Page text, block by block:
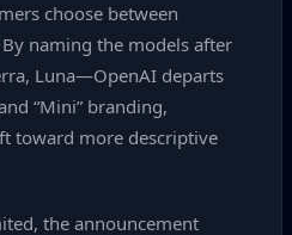
choose between
naming the models after
Luna—OpenAI departs
“Mini” branding,
toward more descriptive
the announcement